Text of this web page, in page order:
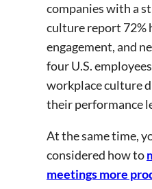
companies with a
culture report 72%
engagement, and
four U.S.
workplace culture
their performance
At the same time,
considered how to
meetings more